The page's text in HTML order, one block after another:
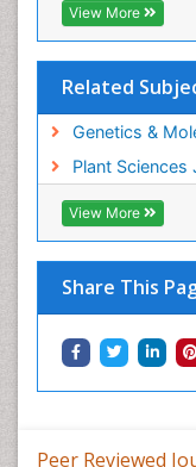
View More
Related
Genetics &
Plant Sciences
View More
Share This
Peer Reviewed